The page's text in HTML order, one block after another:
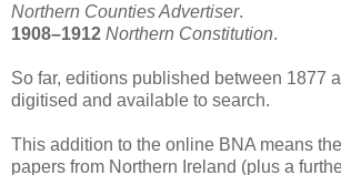
Northern Counties Advertiser.
1908–1912 Northern Constitution.
So far, editions published between 1877
digitised and available to search.
This addition to the online BNA means
papers from Northern Ireland (plus a